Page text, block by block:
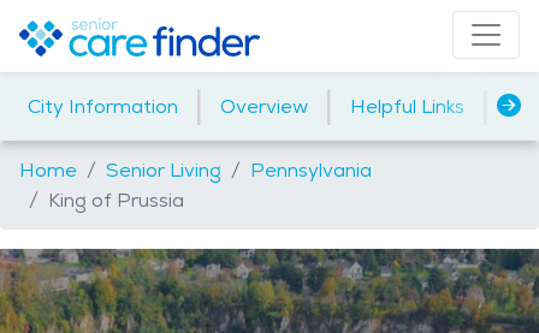
City Information | Overview | Helpful Links
Home Senior Living
Pennsylvania
King of Prussia